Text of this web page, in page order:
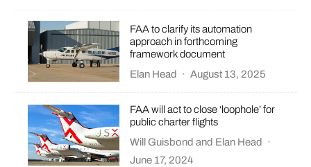
FAA to clarify its automation
approach in forthcoming
framework document
Elan Head
· August 13, 2025
FAA will act to close ‘loophole’ for
public charter flights
Will Guisbond and Elan Head
·
June 17, 2024